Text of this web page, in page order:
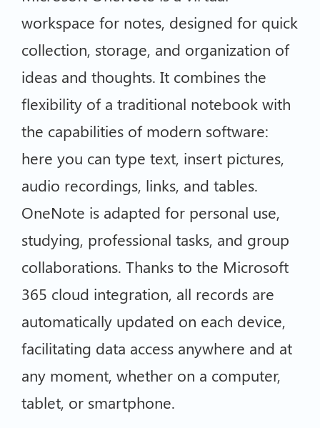
workspace for notes, designed for quick
collection, storage, and organization of
ideas and thoughts. It combines the
flexibility of a traditional notebook with
the capabilities of modern software:
here you can type text, insert pictures,
audio recordings, links, and tables.
OneNote is adapted for personal use,
studying, professional tasks, and group
collaborations. Thanks to the Microsoft
365 cloud integration, all records are
automatically updated on each device,
facilitating data access anywhere and at
any moment, whether on a computer,
tablet, or smartphone.